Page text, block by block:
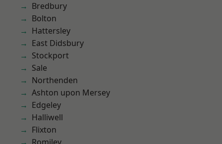
Bredbury
Bolton
Hattersley
East Didsbury
Stockport
Sale
Northenden
Ashton upon Mersey
Edgeley
Halliwell
Flixton